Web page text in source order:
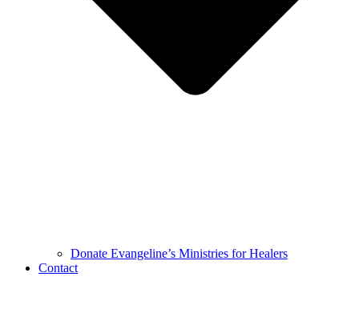
Donate Evangeline’s Ministries for Healers
Contact